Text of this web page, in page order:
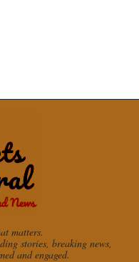
matters.
stories, breaking news,
and engaged.